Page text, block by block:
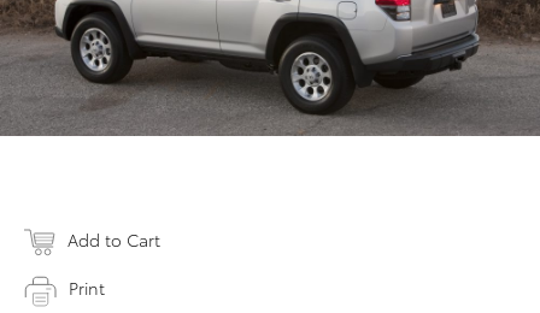
Add to Cart
Print